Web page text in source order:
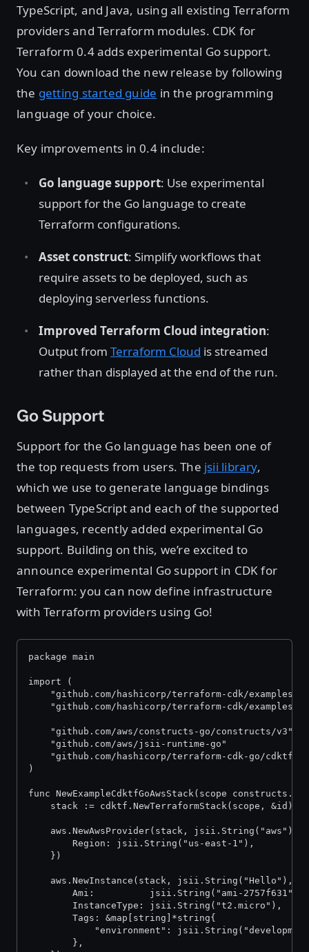
TypeScript, and Java, using all existing Terraform
providers and Terraform modules. CDK for
Terraform 0.4 adds experimental Go support.
You can download the new release by following
the getting started guide in the programming
language of your choice.
Key improvements in 0.4 include:
Go language support: Use experimental
support for the Go language to create
Terraform configurations.
Asset construct: Simplify workflows that
require assets to be deployed, such as
deploying serverless functions.
Improved Terraform Cloud integration:
Output from Terraform Cloud is streamed
rather than displayed at the end of the run.
Go Support
Support for the Go language has been one of
the top requests from users. The jsii library,
which we use to generate language bindings
between TypeScript and each of the supported
languages, recently added experimental Go
support. Building on this, we’re excited to
announce experimental Go support in CDK for
Terraform: you can now define infrastructure
with Terraform providers using Go!
package main
import (
"github.com/hashicorp/terraform-cdk/examples/
"github.com/hashicorp/terraform-cdk/examples/
	"github.com/aws/constructs-go/constructs/v3"
	"github.com/aws/jsii-runtime-go"
	"github.com/hashicorp/terraform-cdk-go/cdktf"
)
func NewExampleCdktfGoAwsStack(scope
	stack := cdktf.NewTerraformStack(scope, &id)
aws.NewAwsProvider(stack, jsii.String("aws"),
		Region: jsii.String("us-east-1"),
	})
aws.NewInstance(stack, jsii.String("Hello"),
		Ami:          jsii.String("ami-2757f631"),
		InstanceType: jsii.String("t2.micro"),
		Tags: &map[string]*string{
"environment":
		},